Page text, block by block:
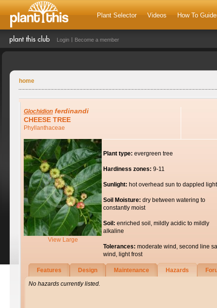
Plant Selector Videos How To
Login Become a member
home
Glochidion ferdinandi
CHEESE TREE
Phyllanthaceae
View Large
Plant type: evergreen tree
Hardiness zones: 9-11
Sunlight: hot overhead sun to dappled light
Soil Moisture: dry between watering to
constantly moist
Soil: enriched soil, mildly acidic to mildly
alkaline
Tolerances: moderate wind, second line
wind, light frost
Features Design Maintenance Hazards
No hazards currently listed.